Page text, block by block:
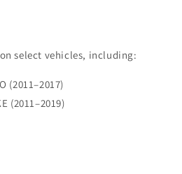
select vehicles, including:
(2011–2017)
(2011–2019)